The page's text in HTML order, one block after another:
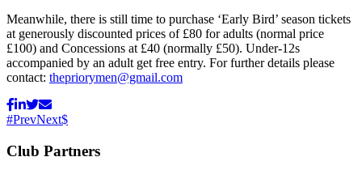
Meanwhile, there is still time to purchase ‘Early Bird’ season tickets
at generously discounted prices of £80 for adults (normal price
£100) and Concessions at £40 (normally £50). Under-12s
accompanied by an adult get free entry. For further details please
contact: thepriorymen@gmail.com
PrevNext
Club Partners